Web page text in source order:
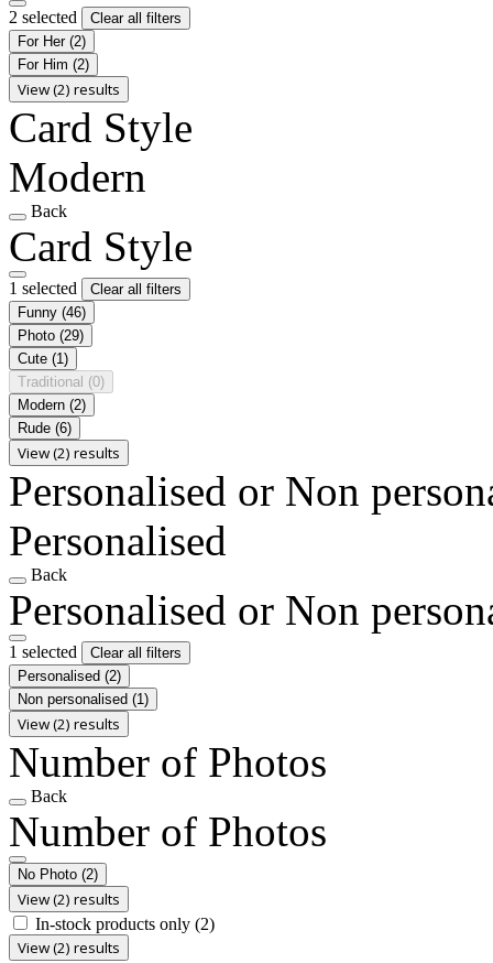
2 selected
Clear all filters
For Her (2)
For Him (2)
View (2) results
Card Style
Modern
Back
Card Style
1 selected
Clear all filters
Funny (46)
Photo (29)
Cute (1)
Traditional (0)
Modern (2)
Rude (6)
View (2) results
Personalised or Non
Personalised
Back
Personalised or Non
1 selected
Clear all filters
Personalised (2)
Non personalised (1)
View (2) results
Number of Photos
Back
Number of Photos
No Photo (2)
View (2) results
In-stock products only (2)
View (2) results